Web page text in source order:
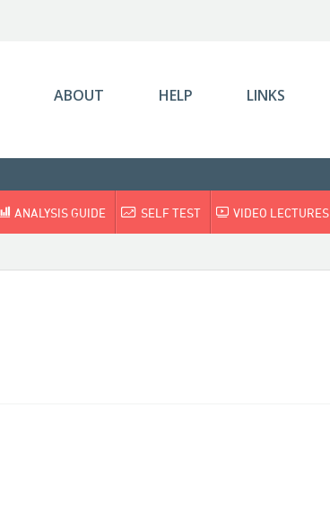
ABOUT HELP LINKS
ANALYSIS GUIDE SELF TEST VIDEO LECTURES